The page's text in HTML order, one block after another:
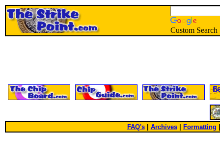
Custom Search
FAQ's| Archives Formatting